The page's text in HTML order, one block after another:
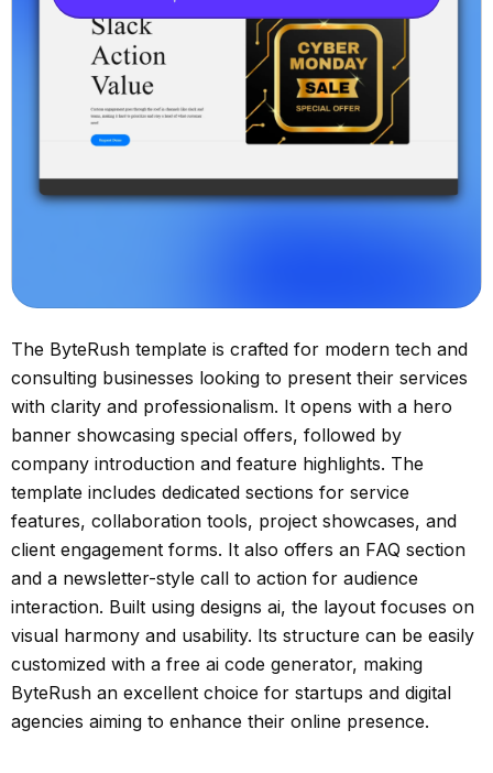
The ByteRush template is crafted for modern tech and
consulting businesses looking to present their services
with clarity and professionalism. It opens with a hero
banner showcasing special offers, followed by
company introduction and feature highlights. The
template includes dedicated sections for service
features, collaboration tools, project showcases, and
client engagement forms. It also offers an FAQ section
and a newsletter-style call to action for audience
interaction. Built using designs ai, the layout focuses on
visual harmony and usability. Its structure can be easily
customized with a free ai code generator, making
ByteRush an excellent choice for startups and digital
agencies aiming to enhance their online presence.